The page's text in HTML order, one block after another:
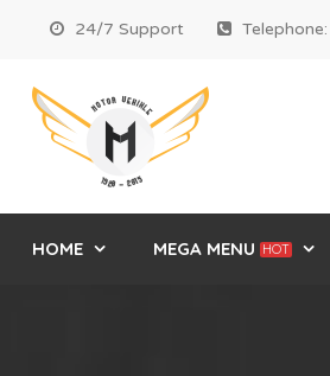
24/7 Support
HOME MEGA MENU HOT